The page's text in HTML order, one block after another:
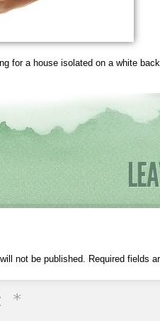
for a house isolated on a white
not be published. Required fields